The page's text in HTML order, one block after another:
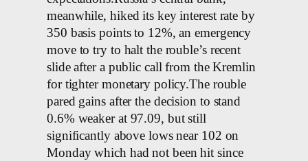
meanwhile, hiked its key interest rate by
350 basis points to 12%, an emergency
move to try to halt the rouble’s recent
slide after a public call from the Kremlin
for tighter monetary policy.The rouble
pared gains after the decision to stand
0.6% weaker at 97.09, but still
significantly above lows near 102 on
Monday which had not been hit since